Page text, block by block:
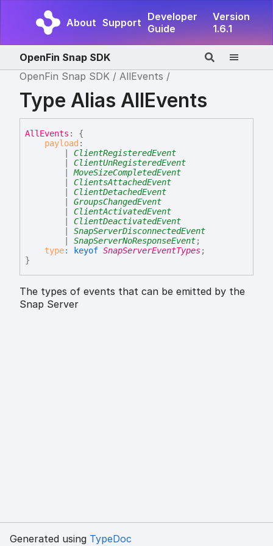
About Support Developer
Guide
Version
1.6.1
OpenFin Snap SDK
OpenFin Snap SDK
AllEvents
Type Alias AllEvents
AllEvents :
{
payload :
ClientRegisteredEvent
ClientUnRegisteredEvent
|MoveSizeCompletedEvent
ClientsAttachedEvent
ClientDetachedEvent
GroupsChangedEvent
ClientActivatedEvent
ClientDeactivatedEvent
SnapServerDisconnectedEvent
SnapServerNoResponseEvent;
type: keyof SnapServerEventTypes;
}
The types of events that can be emitted by the
Snap Server
Generated using TypeDoc